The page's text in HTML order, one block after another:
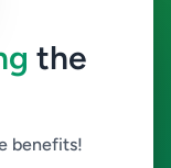
the
benefits!